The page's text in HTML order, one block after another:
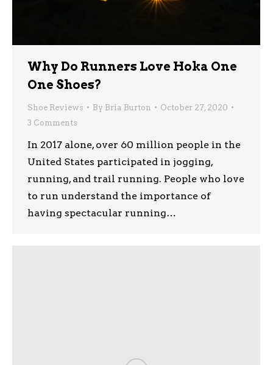
Why Do Runners Love Hoka One
One Shoes?
Shoe Reviews By Bria Burton
October 27, 2020
3 Comments
In 2017 alone, over 60 million people in the
United States participated in jogging,
running, and trail running. People who love
to run understand the importance of
having spectacular running…